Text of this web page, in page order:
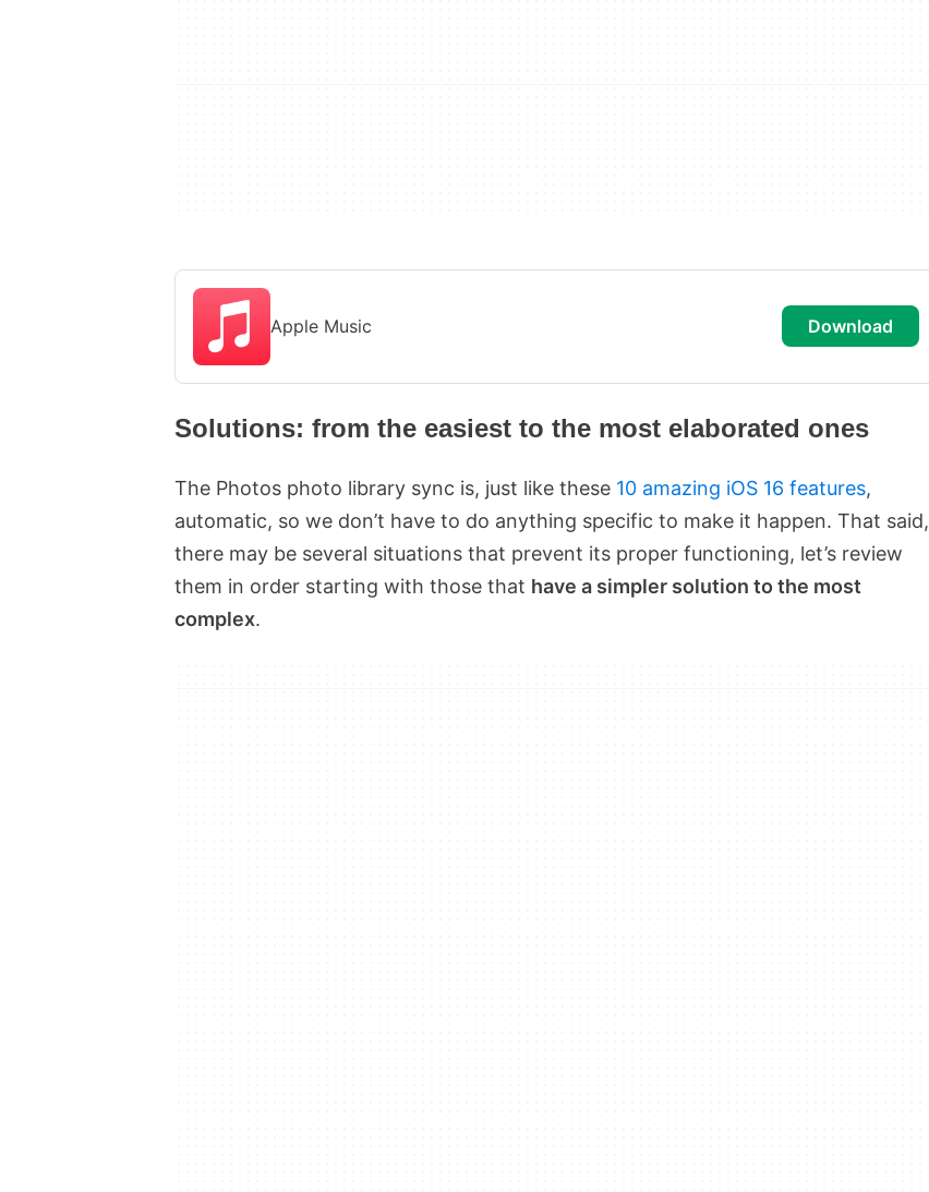
Apple Music download
Solutions: from the easiest to the most elaborated ones
The Photos photo library sync is, just like these 10 amazing iOS 16 features,
automatic, so we don’t have to do anything specific to make it happen. That said,
there may be several situations that prevent its proper functioning, let’s review
them in order starting with those that have a simpler solution to the most
complex.